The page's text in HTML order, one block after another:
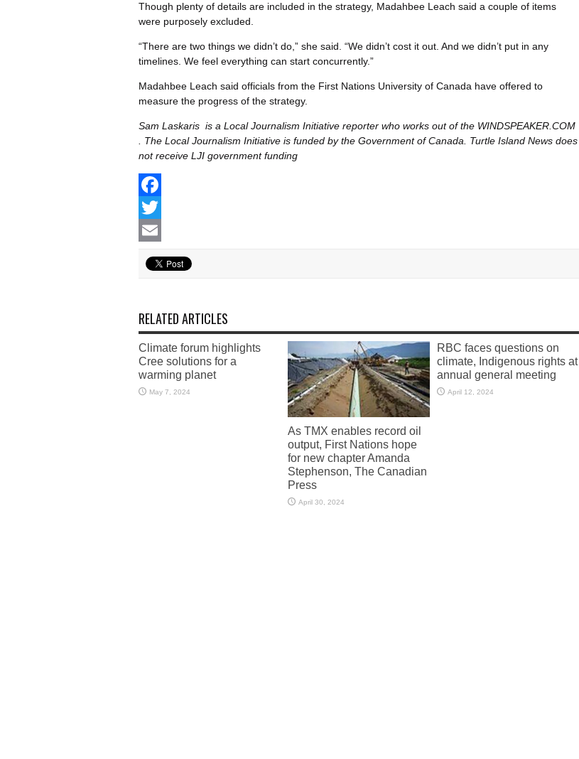
Though plenty of details are included in the strategy, Madahbee Leach said a couple of items
were purposely excluded.
“There are two things we didn’t do,” she said. “We didn’t cost it out. And we didn’t put in any
timelines. We feel everything can start concurrently.”
Madahbee Leach said officials from the First Nations University of Canada have offered to
measure the progress of the strategy.
Sam Laskaris isa Local Journalism Initiative reporter who works out of the WINDSPEAKER.COM
. The Local Journalism Initiative is funded by the Government of Canada. Turtle Island News does
not receive LJI government funding
Facebook
Twitter
RELATED ARTICLES
Climate forum highlights
Cree solutions for a
warming planet
May 7, 2024
As TMX enables record oil
output, First Nations hope
for new chapter Amanda
Stephenson, The Canadian
Press
April 30, 2024
RBC faces questions on
climate, Indigenous rights at
annual general meeting
April 12, 2024